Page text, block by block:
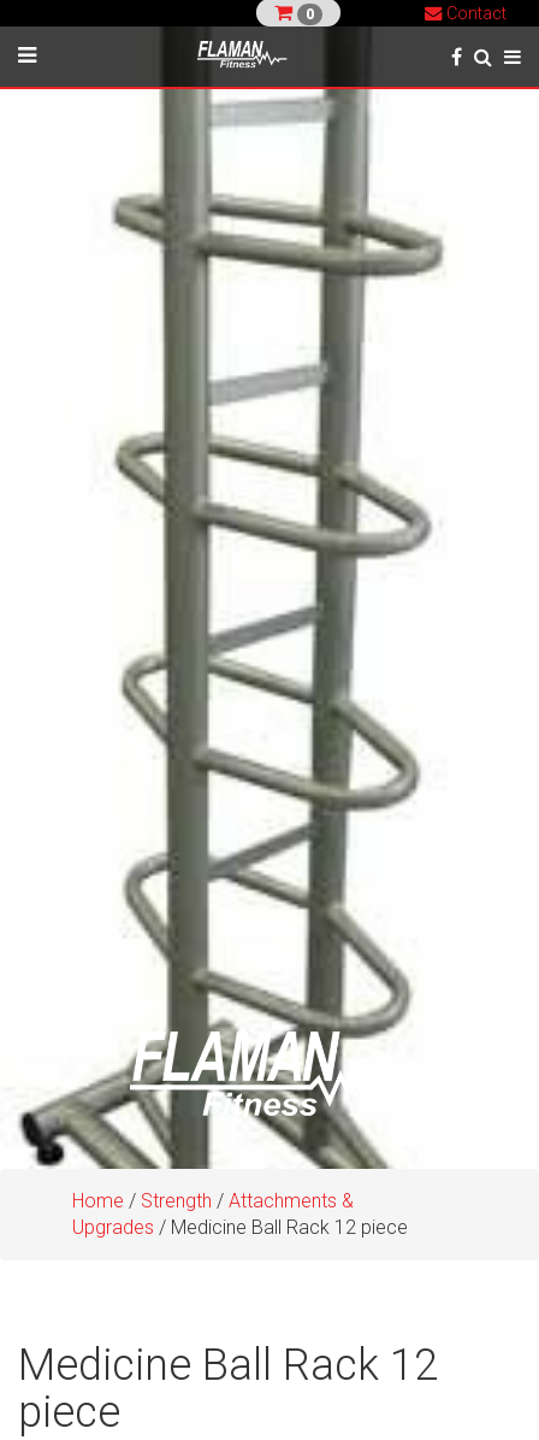
0 Contact
Home / Strength / Attachments &
Upgrades / Medicine Ball Rack 12 piece
Medicine Ball Rack 12
piece